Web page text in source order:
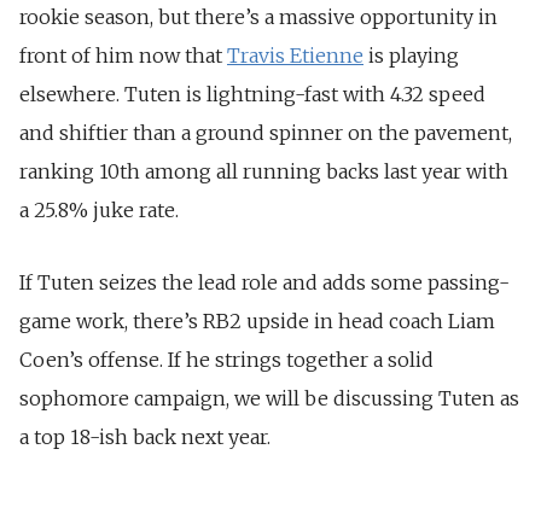
rookie season, but there’s a massive opportunity in
front of him now that Travis Etienne is playing
elsewhere. Tuten is lightning-fast with 4.32 speed
and shiftier than a ground spinner on the pavement,
ranking 10th among all running backs last year with
a 25.8% juke rate.
If Tuten seizes the lead role and adds some passing-
game work, there’s RB2 upside in head coach Liam
Coen’s offense. If he strings together a solid
sophomore campaign, we will be discussing Tuten as
a top 18-ish back next year.